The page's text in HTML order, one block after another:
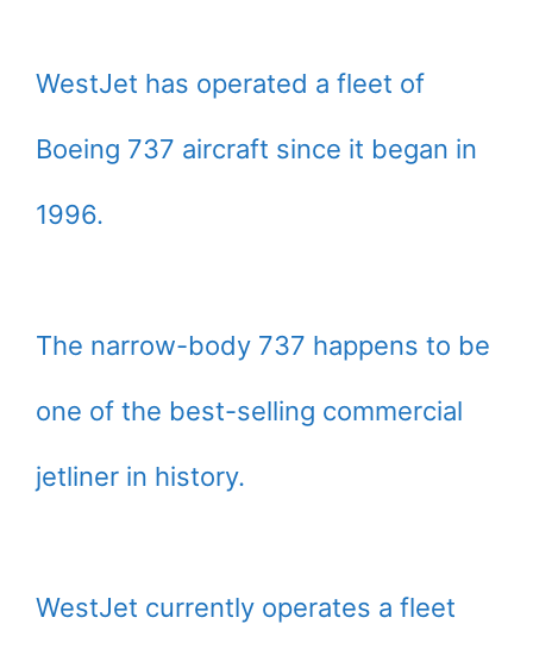
WestJet has operated a fleet of
Boeing 737 aircraft since it began in
1996.
The narrow-body 737 happens to be
one of the best-selling commercial
jetliner in history.
WestJet currently operates a fleet